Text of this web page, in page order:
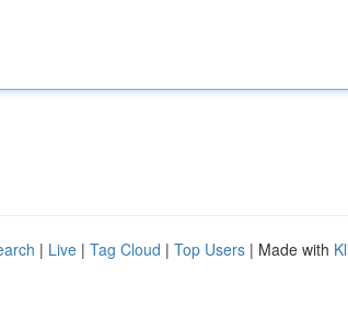
| Live | Tag Cloud | Top Users | Made with